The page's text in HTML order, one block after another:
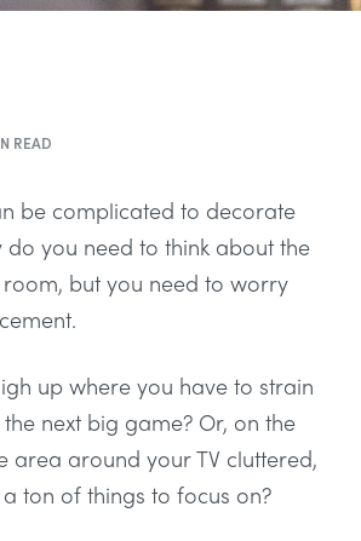
READ
be complicated to decorate
do you need to think about the
but you need to worry
up where you have to strain
next big game? Or, on the
area around your TV cluttered,
ton of things to focus on?